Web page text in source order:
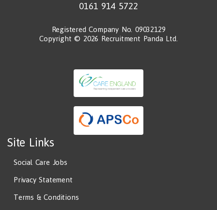
0161 914 5722
Registered Company No. 09032129
Copyright © 2026 Recruitment Panda Ltd.
Site Links
Social Care Jobs
Privacy Statement
Terms & Conditions